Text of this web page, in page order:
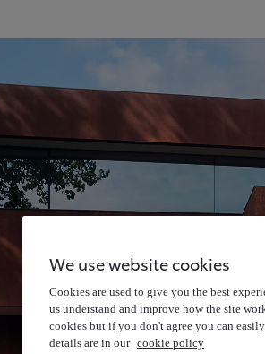
We use website cookies
Cookies are used to give you the best
us understand and improve how the site
cookies but if you don't agree you can
details are in our cookie policy